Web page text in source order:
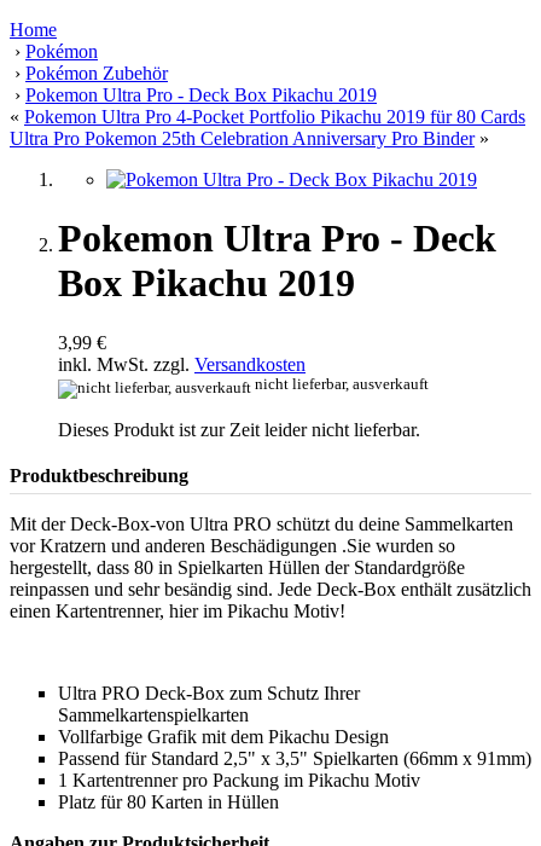
Home
› Pokémon
› Pokémon Zubehör
› Pokemon Ultra Pro - Deck Box Pikachu 2019
« Pokemon Ultra Pro 4-Pocket Portfolio Pikachu 2019 für 80 Cards
Ultra Pro Pokemon 25th Celebration Anniversary Pro Binder»
Pokemon Ultra Pro - Deck
Box Pikachu 2019
3,99 €
inkl. MwSt. zzgl. Versandkosten
nicht lieferbar, ausverkauft
Dieses Produkt ist zur Zeit leider nicht lieferbar.
Produktbeschreibung
Mit der Deck-Box-von Ultra PRO schützt du deine Sammelkarten
vor Kratzern und anderen Beschädigungen .Sie wurden so
hergestellt, dass 80 in Spielkarten Hüllen der Standardgröße
reinpassen und sehr besändig sind. Jede Deck-Box enthält zusätzlich
einen Kartentrenner, hier im Pikachu Motiv!
Ultra PRO Deck-Box zum Schutz Ihrer
Sammelkartenspielkarten
Vollfarbige Grafik mit dem Pikachu Design
Passend für Standard 2,5" x 3,5" Spielkarten (66mm x 91mm)
1 Kartentrenner pro Packung im Pikachu Motiv
Platz für 80 Karten in Hüllen